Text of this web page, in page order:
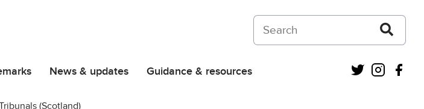
Search on Courts and Tribunals Judiciary
News & updates Guidance & resources Twitter
(Scotland)